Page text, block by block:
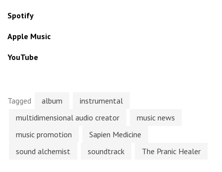
Spotify
Apple Music
YouTube
Tagged album
instrumental
multidimensional audio creator
music news
music promotion
Sapien Medicine
sound alchemist
soundtrack The Pranic Healer